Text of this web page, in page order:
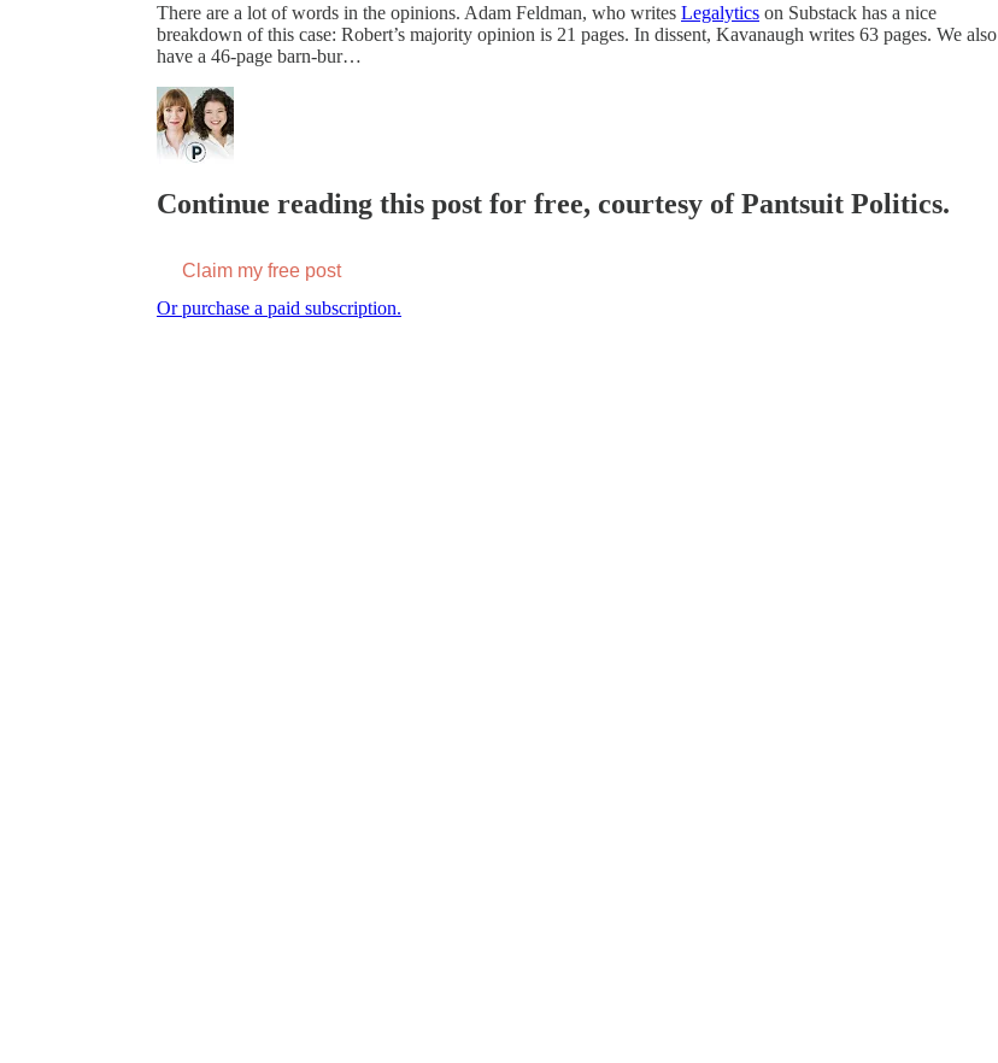
There are a lot of words in the opinions. Adam Feldman, who writes Legalytics on Substack has a nice
breakdown of this case: Robert’s majority opinion is 21 pages. In dissent, Kavanaugh writes 63 pages. We also
have a 46-page barn-bur…
Continue reading this post for free, courtesy of Pantsuit Politics.
Claim my free post
Or purchase a paid subscription.